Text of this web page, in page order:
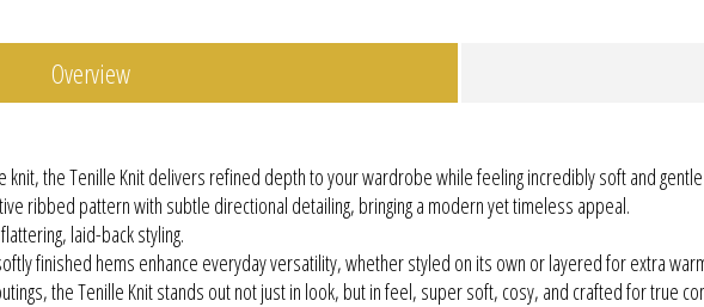
Overview
knit, the Tenille Knit delivers refined depth to your wardrobe while feeling incredibly soft and
ribbed pattern with subtle directional detailing, bringing a modern yet timeless appeal.
laid-back styling.
finished hems enhance everyday versatility, whether styled on its own or layered for extra
the Tenille Knit stands out not just in look, but in feel, super soft, cosy, and crafted for true